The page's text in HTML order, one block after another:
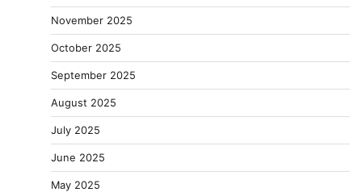
November 2025
October 2025
September 2025
August 2025
July 2025
June 2025
May 2025